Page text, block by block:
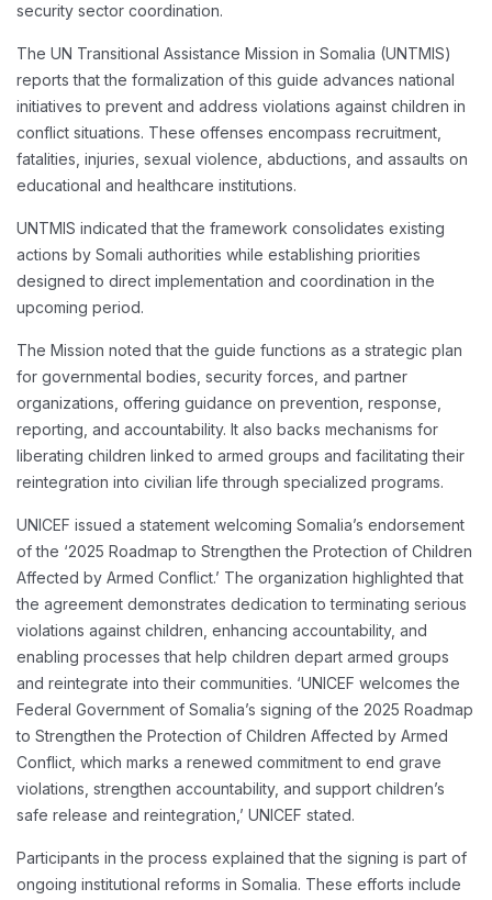
security sector coordination.
The UN Transitional Assistance Mission in Somalia (UNTMIS)
reports that the formalization of this guide advances national
initiatives to prevent and address violations against children in
conflict situations. These offenses encompass recruitment,
fatalities, injuries, sexual violence, abductions, and assaults on
educational and healthcare institutions.
UNTMIS indicated that the framework consolidates existing
actions by Somali authorities while establishing priorities
designed to direct implementation and coordination in the
upcoming period.
The Mission noted that the guide functions as a strategic plan
for governmental bodies, security forces, and partner
organizations, offering guidance on prevention, response,
reporting, and accountability. It also backs mechanisms for
liberating children linked to armed groups and facilitating their
reintegration into civilian life through specialized programs.
UNICEF issued a statement welcoming Somalia’s endorsement
of the ‘2025 Roadmap to Strengthen the Protection of Children
Affected by Armed Conflict.’ The organization highlighted that
the agreement demonstrates dedication to terminating serious
violations against children, enhancing accountability, and
enabling processes that help children depart armed groups
and reintegrate into their communities. ‘UNICEF welcomes the
Federal Government of Somalia’s signing of the 2025 Roadmap
to Strengthen the Protection of Children Affected by Armed
Conflict, which marks a renewed commitment to end grave
violations, strengthen accountability, and support children’s
safe release and reintegration,’ UNICEF stated.
Participants in the process explained that the signing is part of
ongoing institutional reforms in Somalia. These efforts include